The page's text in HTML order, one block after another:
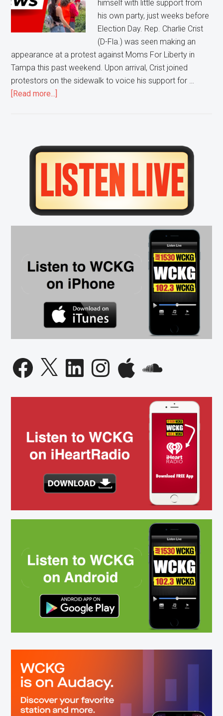
Moms
For
Liberty
himself with little support from
his own party, just weeks before
Election Day. Rep. Charlie Crist
(D-Fla.) was seen making an
appearance at a protest against Moms For Liberty in
Tampa this past weekend. Upon arrival, Crist joined
protestors on the sidewalk to voice his support for …
[Read more...]
BLM,
Liberty
Protestors
CONFRONT
Florida
Primary
Sidebar
Facebook
X LinkedInInstagramApple